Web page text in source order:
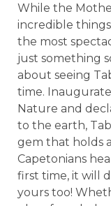
While the
incredible
the most
just something
about seeing
time.
Nature and
to the earth,
gem that holds
Capetonians
first time, it will
yours too!